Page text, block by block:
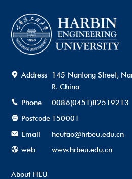
Address
145 Nantong Street,
R. China
Phone
0086(0451)82519213
Postcode 150001
Emall
heufao@hrbeu.edu.cn
web
www.hrbeu.edu.cn
About HEU